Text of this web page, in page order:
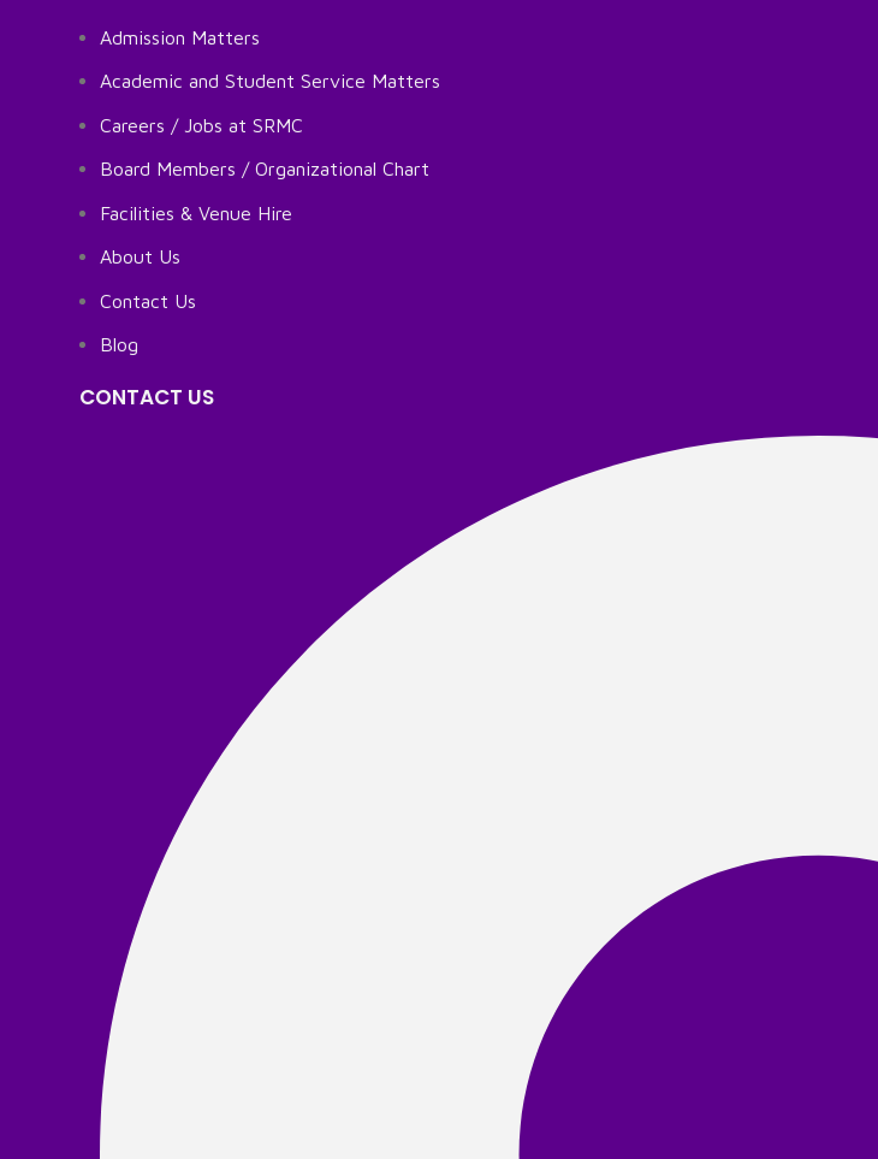
Admission Matters
Academic and Student Service Matters
Careers / Jobs at SRMC
Board Members / Organizational Chart
Facilities & Venue Hire
About Us
Contact Us
Blog
CONTACT US